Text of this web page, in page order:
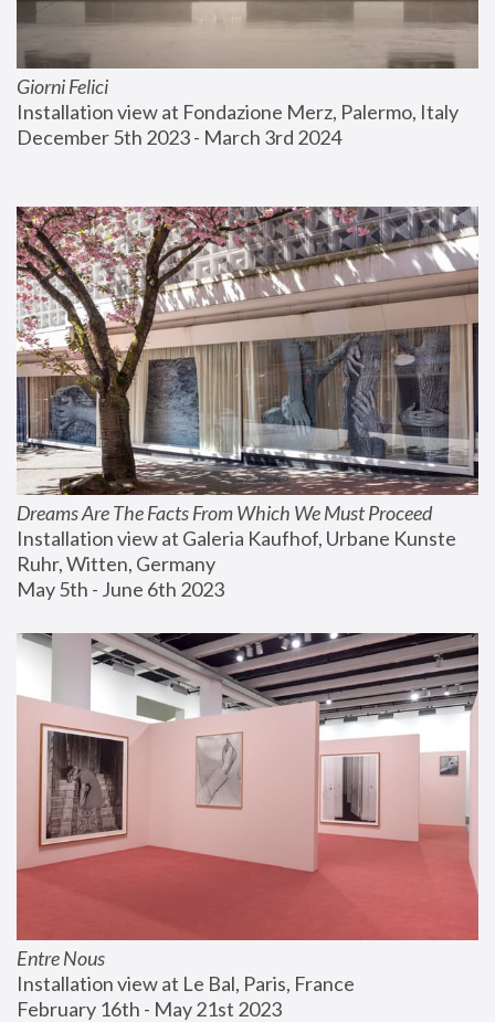
Giorni Felici
Installation view at Fondazione Merz, Palermo, Italy
December 5th 2023 - March 3rd 2024
Dreams Are The Facts From Which We Must Proceed
Installation view at Galeria Kaufhof, Urbane Kunste
Ruhr, Witten, Germany
May 5th - June 6th 2023
Entre Nous
Installation view at Le Bal, Paris, France
February 16th - May 21st 2023